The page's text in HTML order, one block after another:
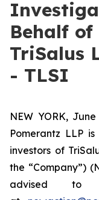
Behalf
TriSalus
- TLSI
NEW YORK,
Pomerantz LLP
investors of
the “Company”)
advised to